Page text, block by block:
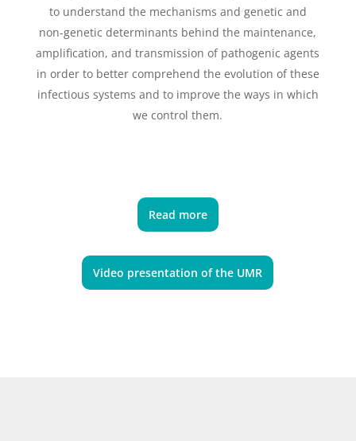
to understand the mechanisms and genetic and
non-genetic determinants behind the maintenance,
amplification, and transmission of pathogenic agents
in order to better comprehend the evolution of these
infectious systems and to improve the ways in which
we control them.
Read more
Video presentation of the UMR